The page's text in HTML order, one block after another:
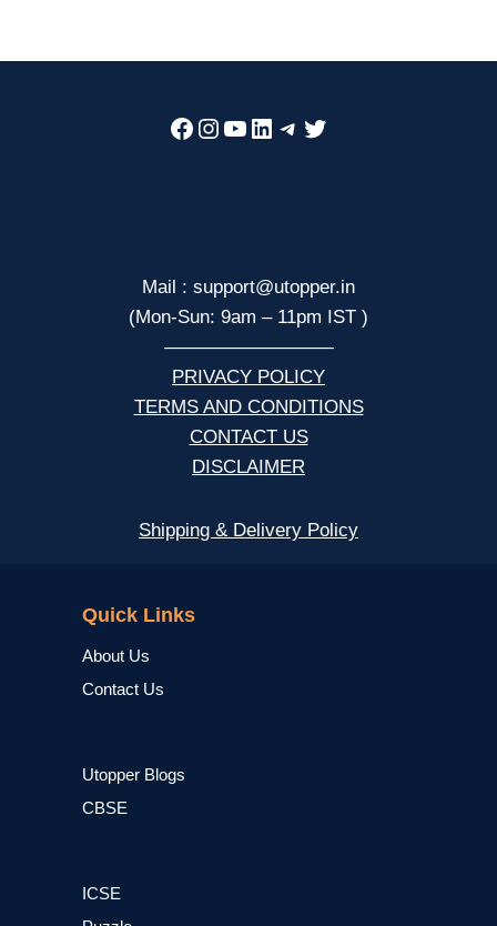
Facebook
Instagram
YouTube
LinkedIn
Telegram
Twitter
Mail : support@utopper.in
(Mon-Sun: 9am – 11pm IST )
—————————
PRIVACY POLICY
TERMS AND CONDITIONS
CONTACT US
DISCLAIMER
Shipping & Delivery Policy
Quick Links
About Us
Contact Us
Utopper Blogs
CBSE
ICSE